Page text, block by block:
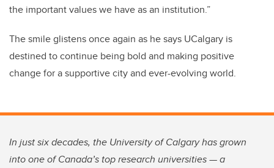
the important values we have as an institution.”
The smile glistens once again as he says UCalgary is
destined to continue being bold and making positive
change for a supportive city and ever-evolving world.
In just six decades, the University of Calgary has grown
into one of Canada’s top research universities — a